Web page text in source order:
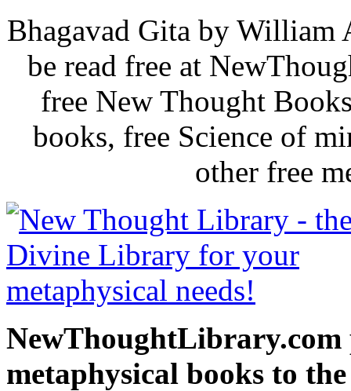
Bhagavad Gita by William
be read free at
free New Thought
books, free Science of
other free
NewThoughtLibrary.com
metaphysical books to